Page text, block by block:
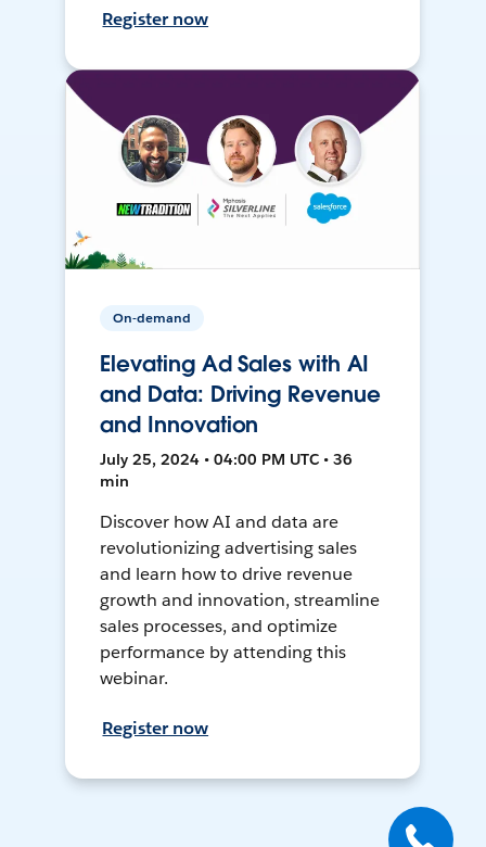
Register now
On-demand
Elevating Ad Sales with AI
and Data: Driving Revenue
and Innovation
July 25, 2024 • 04:00 PM UTC • 36
min
Discover how AI and data are
revolutionizing advertising sales
and learn how to drive revenue
growth and innovation, streamline
sales processes, and optimize
performance by attending this
webinar.
Register now